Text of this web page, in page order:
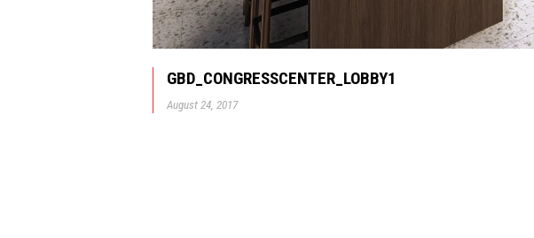
GBD_CONGRESSCENTER_LOBBY1
August 24, 2017